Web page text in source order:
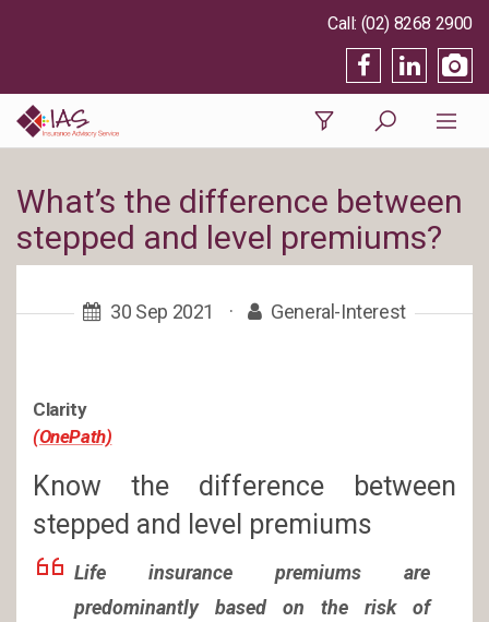
(02) 8268 2900
What’s the difference between
stepped and level premiums?
30 Sep 2021 · General-Interest
Clarity
(OnePath)
Know the difference between
stepped and level premiums
Life insurance premiums are
predominantly based on the risk of